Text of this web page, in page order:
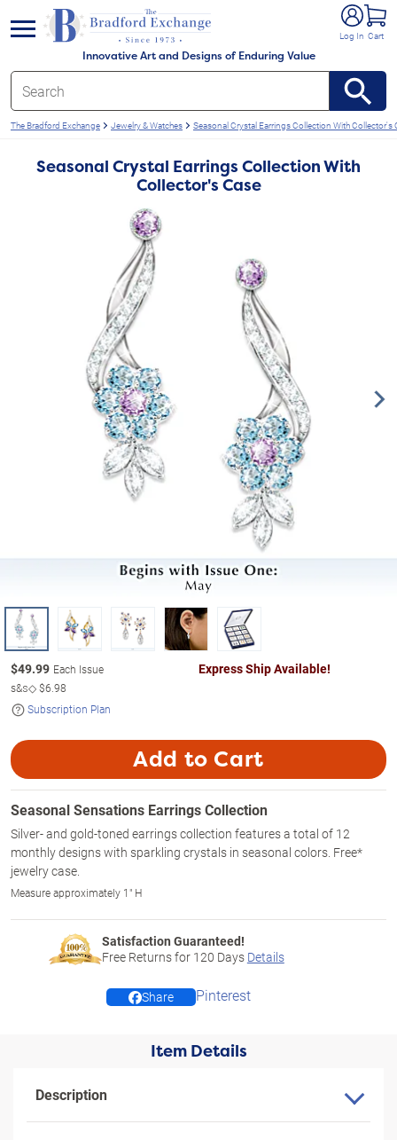
Innovative Art and Designs of Enduring Value
Log In Cart
menu
The Bradford Exchange Jewelry & Watches Seasonal Crystal Earrings Collection With Collector's
Seasonal Crystal Earrings Collection With
Collector's Case
$49.99 Each Issue
s&s◇$6.98
Subscription Plan
Express Ship Available!
Add to Cart
Seasonal Sensations Earrings Collection
Silver- and gold-toned earrings collection features a total of 12
monthly designs with sparkling crystals in seasonal colors. Free*
jewelry case.
Measure approximately 1" H
Satisfaction Guaranteed!
Free Returns for 120 Days Details
Share Pinterest
Item Details
Description